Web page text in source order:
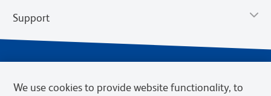
Support
We use cookies to provide website functionality, to